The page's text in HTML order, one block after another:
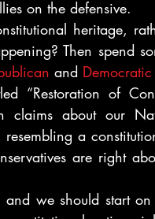
on the defensive.
heritage,
Then spend
and Democratic
“Restoration of
claims about our
a
are right
and we should start